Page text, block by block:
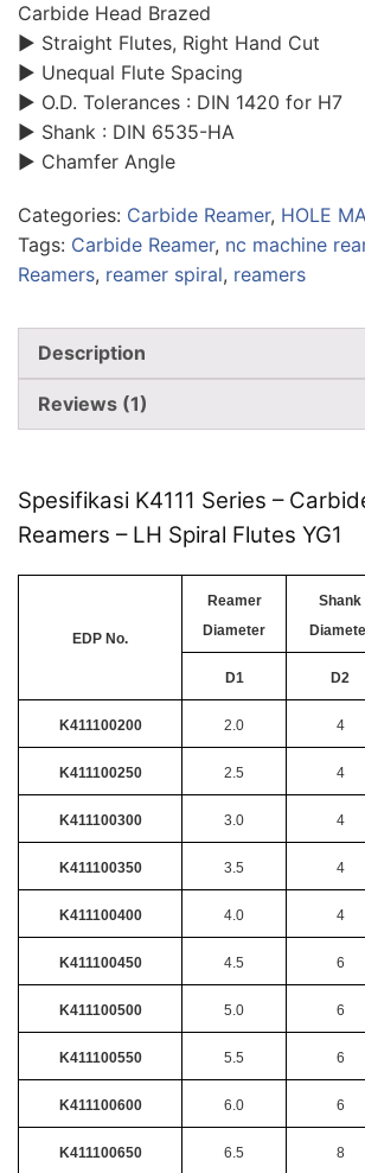
Carbide Head Brazed
▶ Straight Flutes, Right Hand Cut
▶ Unequal Flute Spacing
▶ O.D. Tolerances : DIN 1420 for H7
▶ Shank : DIN 6535-HA
▶ Chamfer Angle
Categories: Carbide Reamer, HOLE
Tags: Carbide Reamer, nc machine
Reamers, reamer spiral, reamers
Description
Reviews (1)
Spesifikasi K4111 Series –
Reamers – LH Spiral Flutes YG1
EDP No.
Reamer
Diameter
Shank
D1 D2
K411100200 2.0 4
K411100250 2.5 4
K411100300 3.0 4
K411100350 3.5 4
K411100400 4.0 4
K411100450 4.5 6
K411100500 5.0 6
K411100550 5.5 6
K411100600 6.0 6
K411100650 6.5 8